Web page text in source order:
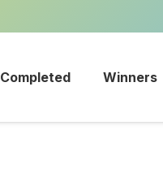
Completed Winners